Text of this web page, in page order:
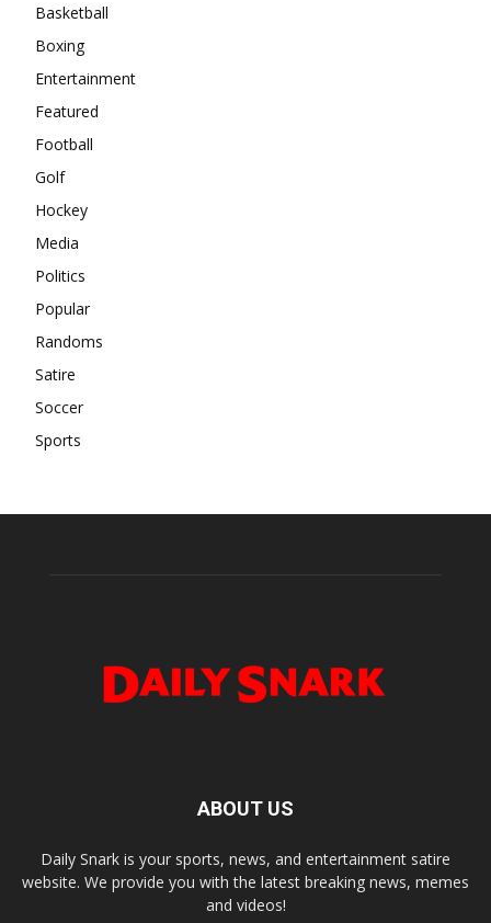
Basketball
Boxing
Entertainment
Featured
Football
Golf
Hockey
Media
Politics
Popular
Randoms
Satire
Soccer
Sports
ABOUT US
Daily Snark is your sports, news, and entertainment satire
website. We provide you with the latest breaking news, memes
and videos!